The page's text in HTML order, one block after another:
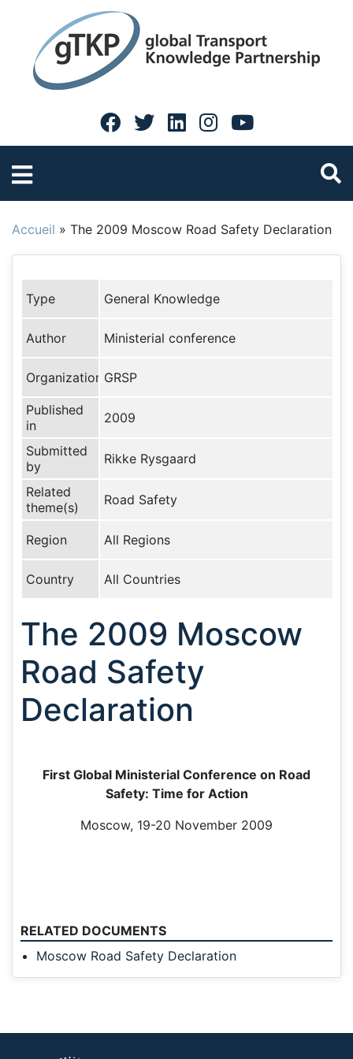
Accueil » The 2009 Moscow Road Safety Declaration
Type General Knowledge
Author Ministerial conference
Organization GRSP
Published
in
2009
Submitted
by
Rikke Rysgaard
Related
theme(s)
Road Safety
Region All Regions
Country All Countries
The 2009 Moscow
Road Safety
Declaration
First Global Ministerial Conference on Road
Safety: Time for Action
Moscow, 19-20 November 2009
RELATED DOCUMENTS
Moscow Road Safety Declaration